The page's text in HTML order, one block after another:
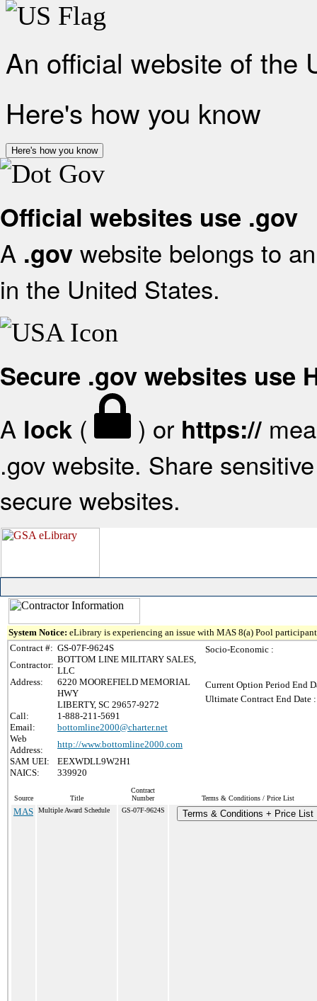
An official website of the
Here's how you know
Here's how you know
Official websites use .gov
A .gov website belongs to
in the United States.
Secure .gov websites use
A lock ( ) or https://
.gov website. Share
secure websites.
System Notice: eLibrary is experiencing an issue with MAS 8(a) Pool
Contract #: GS-07F-9624S
Contractor:
BOTTOM LINE MILITARY SALES,
LLC
Address:
6220 MOOREFIELD MEMORIAL
HWY
LIBERTY, SC 29657-9272
Call:
1-888-211-5691
Email:
bottomline2000@charter.net
Web
Address:
http://www.bottomline2000.com
SAM UEI:
EEXWDLL9W2H1
NAICS:
339920
Socio-Economic :
Current Option Period End
Ultimate Contract End Date :
Source Title
Contract
Number
Terms & Conditions / Price List
MAS Multiple Award Schedule GS-07F-9624S Terms & Conditions + Price List